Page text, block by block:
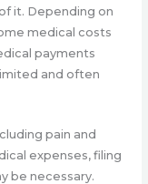
it. Depending on
medical costs
payments
and often
pain and
expenses, filing
be necessary.